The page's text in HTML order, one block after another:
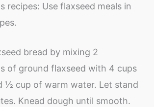
recipes: Use flaxseed meals in
bread by mixing 2
of ground flaxseed with 4 cups
½ cup of warm water. Let stand
Knead dough until smooth.